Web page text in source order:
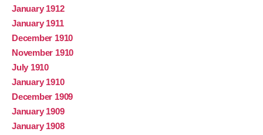
January 1912
January 1911
December 1910
November 1910
July 1910
January 1910
December 1909
January 1909
January 1908